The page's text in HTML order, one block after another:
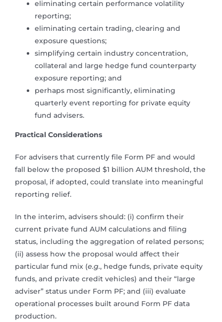
eliminating certain performance volatility
reporting;
eliminating certain trading, clearing and
exposure questions;
simplifying certain industry concentration,
collateral and large hedge fund counterparty
exposure reporting; and
perhaps most significantly, eliminating
quarterly event reporting for private equity
fund advisers.
Practical Considerations
For advisers that currently file Form PF and would
fall below the proposed $1 billion AUM threshold, the
proposal, if adopted, could translate into meaningful
reporting relief.
In the interim, advisers should: (i) confirm their
current private fund AUM calculations and filing
status, including the aggregation of related persons;
(ii) assess how the proposal would affect their
particular fund mix (e.g., hedge funds, private equity
funds, and private credit vehicles) and their “large
adviser” status under Form PF; and (iii) evaluate
operational processes built around Form PF data
production.